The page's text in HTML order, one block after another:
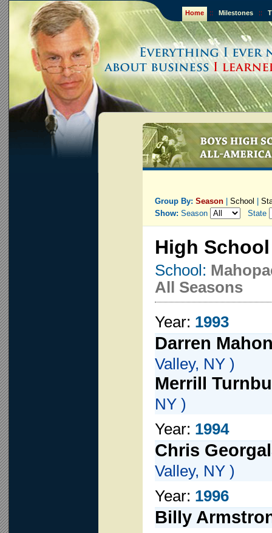
Home :: Milestones ::
Group By: Season School
Show: Season State
High
School:
All Seasons
Year: 1993
Darren
Valley, NY )
Merrill
NY )
Year: 1994
Chris
Valley, NY )
Year: 1996
Billy